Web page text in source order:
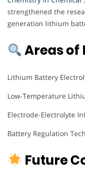
strengthened the
generation lithium
Areas of
Lithium Battery
Low-Temperature
Electrode-Electrolyte
Battery Regulation
Future